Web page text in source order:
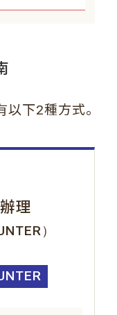
以下2種方式。
理
）